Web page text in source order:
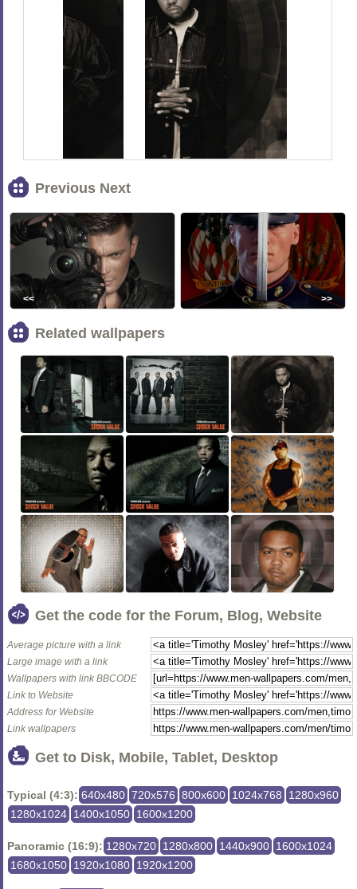
Previous Next
<< >>
Related wallpapers
Get the code for the Forum, Blog, Website
Average picture with a link
Large image with a link
Wallpapers with link BBCODE
Link to Website
Address for Website
Link wallpapers
Get to Disk, Mobile, Tablet, Desktop
Typical (4:3): 640x480 720x576 800x600 1024x768
1280x960
1280x1024 1400x1050 1600x1200
Panoramic (16:9): 1280x720 1280x800 1440x900 1600x1024
1680x1050 1920x1080 1920x1200